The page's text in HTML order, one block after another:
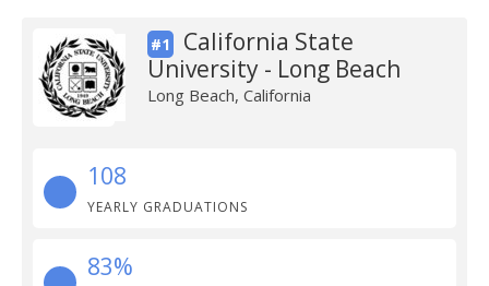
#1
California State
University - Long Beach
Long Beach, California
108
YEARLY GRADUATIONS
83%